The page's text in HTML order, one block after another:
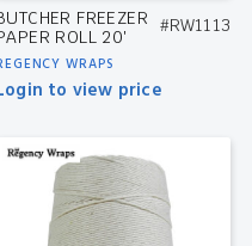
FREEZER
ROLL 20′
WRAPS
#RW1113
to view price